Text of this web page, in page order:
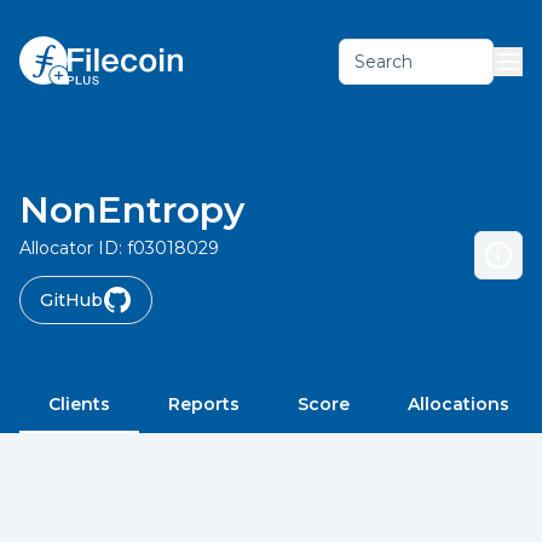
Search
NonEntropy
Allocator ID: f03018029
GitHub
Clients Reports Score Allocations